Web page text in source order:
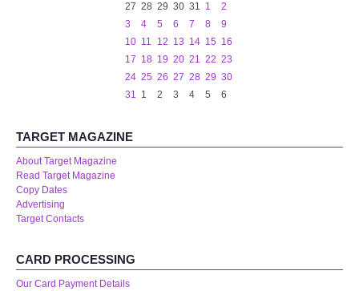
List of User Groups
Latest User Group Articles
27 28 29 30 31 1
2
3
4 5 6 7 8
9
10 11 12 13 14 15 16
17 18 19 20 21 22 23
24 25 26 27 28 29 30
31 1 2 3 4 5 6
TARGET MAGAZINE
About Target Magazine
Read Target Magazine
Copy Dates
Advertising
Target Contacts
CARD PROCESSING
Our Card Payment Details